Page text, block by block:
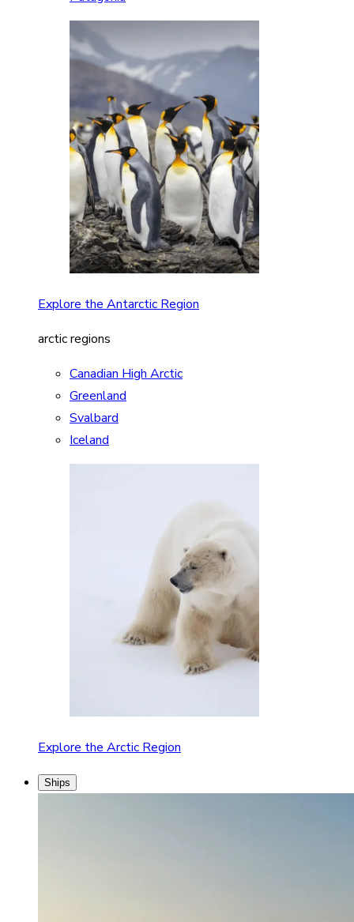
Explore the Antarctic Region
arctic regions
Canadian High Arctic
Greenland
Svalbard
Iceland
Explore the Arctic Region
Ships